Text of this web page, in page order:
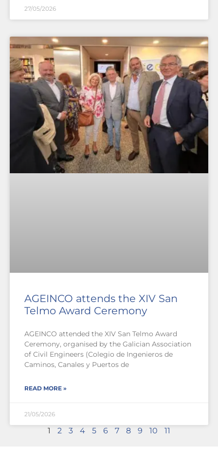
27/05/2026
AGEINCO attends the XIV San
Telmo Award Ceremony
AGEINCO attended the XIV San Telmo Award
Ceremony, organised by the Galician Association
of Civil Engineers (Colegio de Ingenieros de
Caminos, Canales y Puertos de
READ MORE »
21/05/2026
1 2 3 4 5 6 7 8 9 10 11